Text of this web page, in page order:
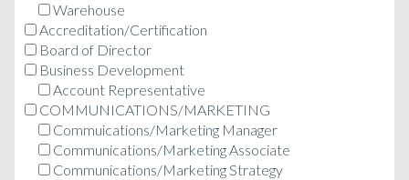
Warehouse
Accreditation/Certification
Board of Director
Business Development
Account Representative
COMMUNICATIONS/MARKETING
Commuications/Marketing Manager
Communications/Marketing Associate
Communications/Marketing Strategy